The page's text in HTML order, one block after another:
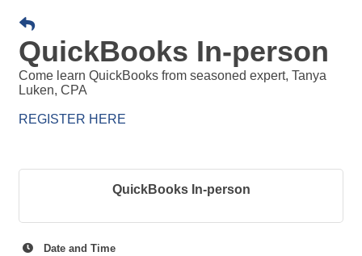
QuickBooks In-person
Come learn QuickBooks from seasoned expert, Tanya
Luken, CPA
REGISTER HERE
QuickBooks In-person
Date and Time